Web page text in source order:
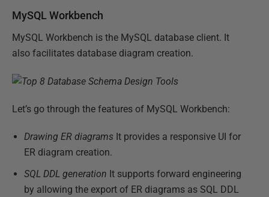
MySQL Workbench
MySQL Workbench is the MySQL database client. It
also facilitates database diagram creation.
Let’s go through the features of MySQL Workbench:
Drawing ER diagrams It provides a responsive UI for
ER diagram creation.
SQL DDL generation It supports forward engineering
by allowing the export of ER diagrams as SQL DDL